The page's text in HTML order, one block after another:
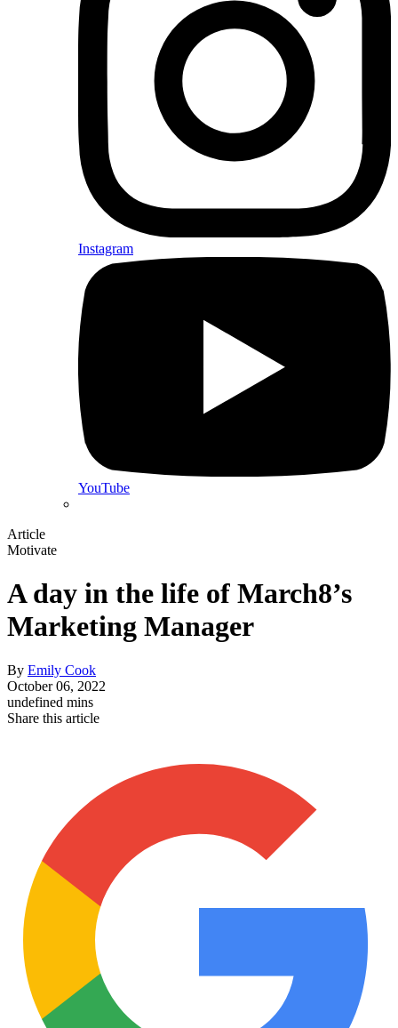
Instagram
YouTube
Article
Motivate
A day in the life of March8’s
Marketing Manager
By Emily Cook
October 06, 2022
undefined mins
Share this article